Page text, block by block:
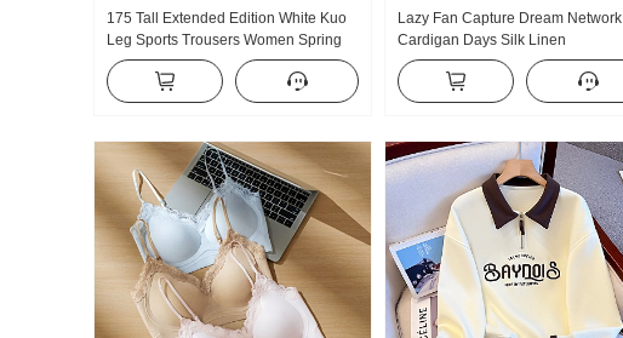
175 Tall Extended Edition White Kuo
Leg Sports Trousers Women Spring
and Fall New Style Versatile Stripes
Casual Mopping Pants
Lazy Fan Capture Dream Network
Cardigan Days Silk Linen
Handcrafted Pick Hole Hollow Out
Knit Cardigan Women Air
Fang shai shan